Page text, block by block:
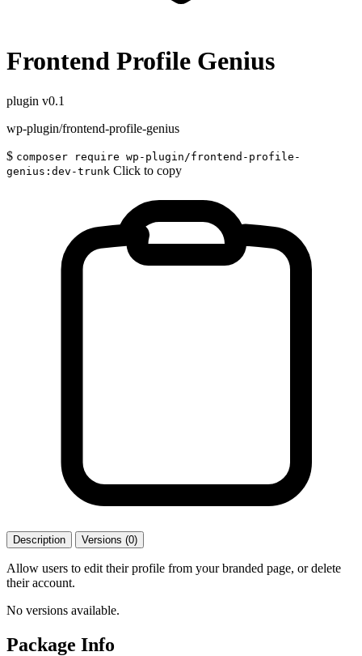
Frontend Profile Genius
plugin v0.1
wp-plugin/frontend-profile-genius
$ composer require wp-plugin/frontend-profile-
genius:dev-trunk Click to copy
Description Versions (0)
Allow users to edit their profile from your branded page, or delete
their account.
No versions available.
Package Info